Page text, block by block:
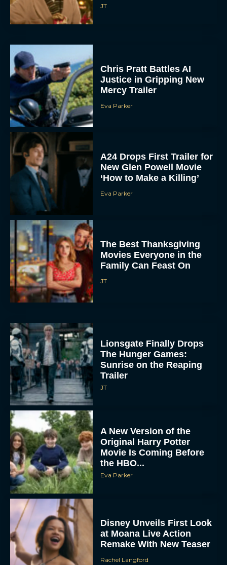
JT
Chris Pratt Battles AI
Justice in Gripping New
Mercy Trailer
Eva Parker
A24 Drops First Trailer for
New Glen Powell Movie
‘How to Make a Killing’
Eva Parker
The Best Thanksgiving
Movies Everyone in the
Family Can Feast On
JT
Lionsgate Finally Drops
The Hunger Games:
Sunrise on the Reaping
Trailer
JT
A New Version of the
Original Harry Potter
Movie Is Coming Before
the HBO...
Eva Parker
Disney Unveils First Look
at Moana Live Action
Remake With New Teaser
Rachel Langford